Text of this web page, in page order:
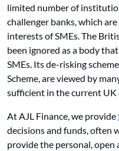
limited number of
challenger banks, which
interests of SMEs. The
been ignored as a body
SMEs. Its de-risking
Scheme, are viewed by
sufficient in the current UK
At AJL Finance, we provide
decisions and funds, often
provide the personal,